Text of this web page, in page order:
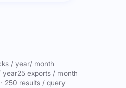
/ year/ month
year25 exports / month
· 250 results / query